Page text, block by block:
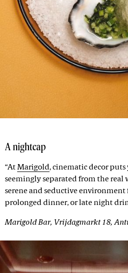
A nightcap
“AtMarigold, cinematic decor
seemingly separated from the real
serene and seductive environment
prolonged dinner, or late night
Marigold Bar, Vrijdagmarkt 18,